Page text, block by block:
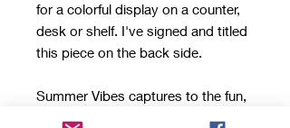
for a colorful display on a counter,
desk or shelf. I've signed and titled
this piece on the back side.
Summer Vibes captures to the fun,
carefree spririt of the season. This